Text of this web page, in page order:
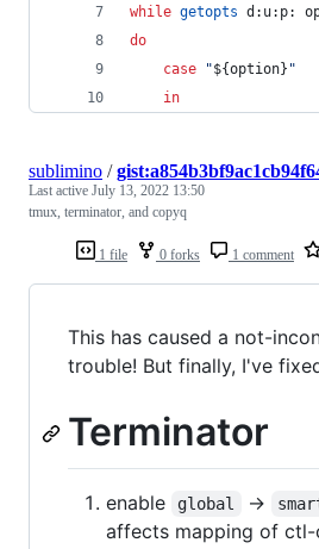
while getopts d:u:p:
do
case
"${option} "
in
1 file 0 forks 1 comment
sublimino /
Last active July 13, 2022 13:50
tmux, terminator, and copyq
This has caused a not-
trouble! But finally, I've
Terminator
enable global ->
affects mapping of